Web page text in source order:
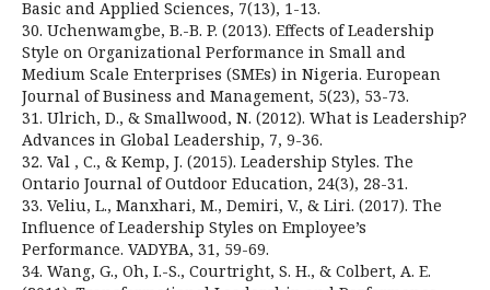
Basic and Applied Sciences, 7(13), 1-13.
30. Uchenwamgbe, B.-B. P. (2013). Effects of Leadership
Style on Organizational Performance in Small and
Medium Scale Enterprises (SMEs) in Nigeria. European
Journal of Business and Management, 5(23), 53-73.
31. Ulrich, D., & Smallwood, N. (2012). What is Leadership?
Advances in Global Leadership, 7, 9-36.
32. Val , C., & Kemp, J. (2015). Leadership Styles. The
Ontario Journal of Outdoor Education, 24(3), 28-31.
33. Veliu, L., Manxhari, M., Demiri, V., & Liri. (2017). The
Influence of Leadership Styles on Employee’s
Performance. VADYBA, 31, 59-69.
34. Wang, G., Oh, I.-S., Courtright, S. H., & Colbert, A. E.